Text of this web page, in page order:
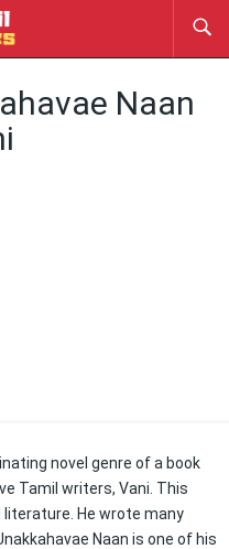
Naan
novel genre of a book
Tamil writers, Vani. This
He wrote many
Naan is one of his